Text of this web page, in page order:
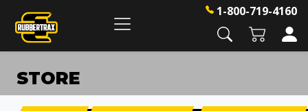
1-800-719-4160
STORE